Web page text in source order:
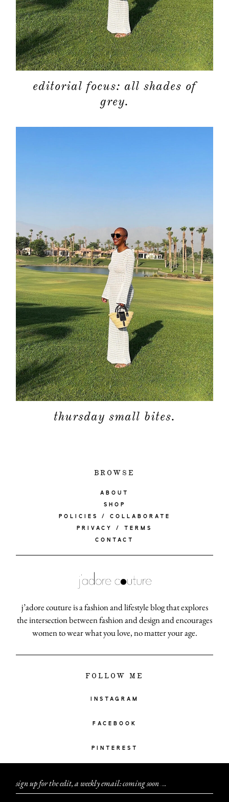
editorial focus: all shades of
grey.
thursday small bites.
BROWSE
ABOUT
SHOP
POLICIES / COLLABORATE
PRIVACY / TERMS
CONTACT
j’adore couture is a fashion and lifestyle blog that explores
the intersection between fashion and design and encourages
women to wear what you love, no matter your age.
FOLLOW ME
INSTAGRAM
FACEBOOK
PINTEREST
sign up for the edit, a weekly email: coming soon...